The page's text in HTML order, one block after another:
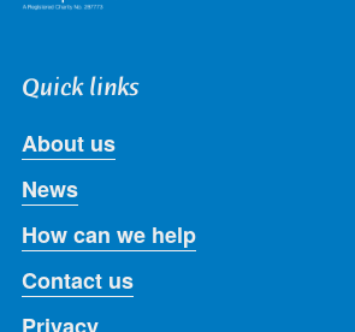
Quick links
About us
News
How can we help
Contact us
Privacy